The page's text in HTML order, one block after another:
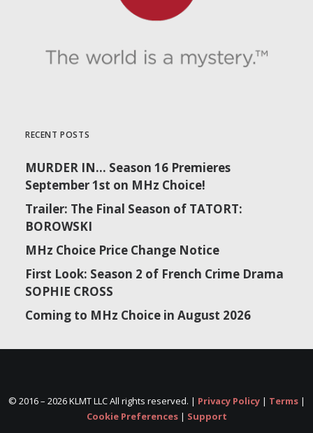
RECENT POSTS
MURDER IN… Season 16 Premieres
September 1st on MHz Choice!
Trailer: The Final Season of TATORT:
BOROWSKI
MHz Choice Price Change Notice
First Look: Season 2 of French Crime Drama
SOPHIE CROSS
Coming to MHz Choice in August 2026
© 2016 – 2026 KLMT LLC All rights reserved. | Privacy Policy| Terms|
Cookie Preferences| Support